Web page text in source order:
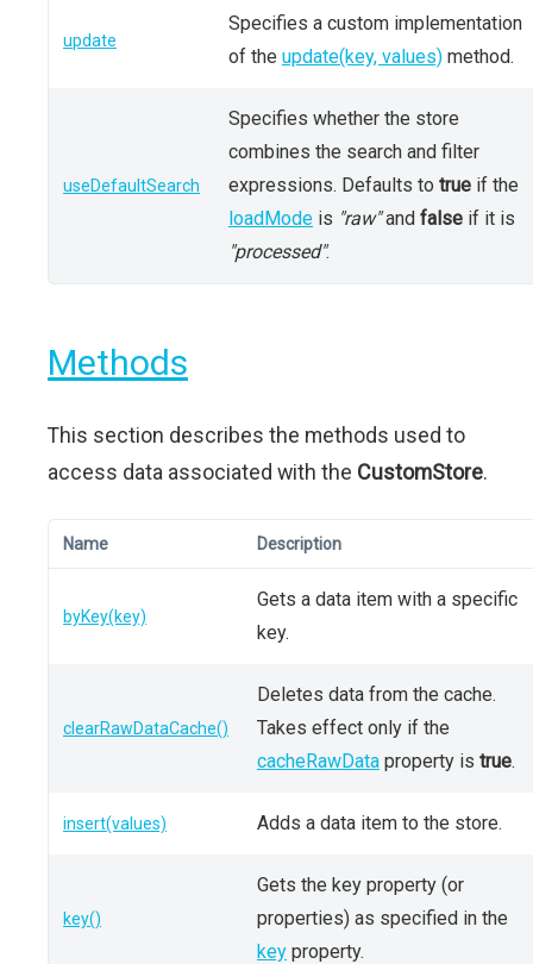
update
Specifies a custom implementation
of the update(key, values) method.
useDefaultSearch
Specifies whether the store
combines the search and filter
expressions. Defaults to true if the
loadMode is "raw"and false if it is
"processed".
Methods
This section describes the methods used to
access data associated with the CustomStore.
Name Description
byKey(key)
Gets a data item with a specific
key.
clearRawDataCache()
Deletes data from the cache.
Takes effect only if the
cacheRawData property is true.
insert(values) Adds a data item to the store.
key()
Gets the key property (or
properties) as specified in the
key property.